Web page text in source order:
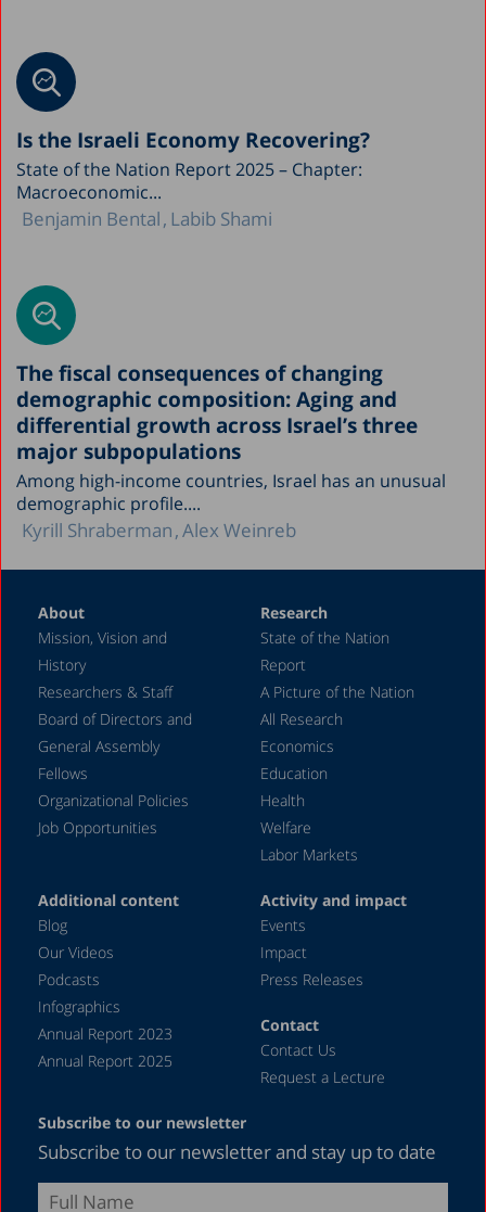
Is the Israeli Economy Recovering?
State of the Nation Report 2025 – Chapter:
Macroeconomic...
Benjamin Bental Labib Shami
The fiscal consequences of changing
demographic composition: Aging and
differential growth across Israel’s three
major subpopulations
Among high-income countries, Israel has an unusual
demographic profile....
Kyrill Shraberman Alex Weinreb
About
Mission, Vision and
History
Researchers & Staff
Board of Directors and
General Assembly
Fellows
Organizational Policies
Job Opportunities
Research
State of the Nation
Report
A Picture of the Nation
All Research
Economics
Education
Health
Welfare
Labor Markets
Additional content
Blog
Our Videos
Podcasts
Infographics
Annual Report 2023
Annual Report 2025
Activity and impact
Events
Impact
Press Releases
Contact
Contact Us
Request a Lecture
Subscribe to our newsletter
Subscribe to our newsletter and stay up to date